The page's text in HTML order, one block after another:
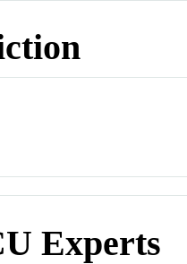
Experts